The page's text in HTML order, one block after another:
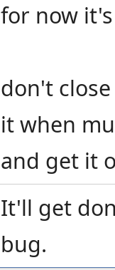
for now
don't
it when
and get it
It'll get
bug.